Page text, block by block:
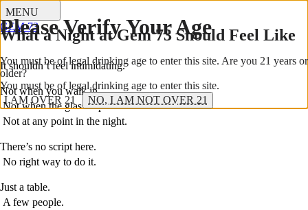
Please Verify Your Age
You must be of legal drinking age to enter this site. Are you 21 years or
older?
You must be of legal drinking age to enter this site.
I AM OVER 21
NO, I AM NOT OVER 21
MENU
GEM 73
Stories
What a Night at Gem 73 Should Feel Like
It shouldn’t feel intimidating.
Not when you walk in.
Not when the glass is poured.
Not at any point in the night.
There’s no script here.
No right way to do it.
Just a table.
A few people.